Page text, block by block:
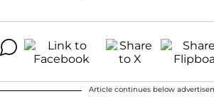
Article continues below